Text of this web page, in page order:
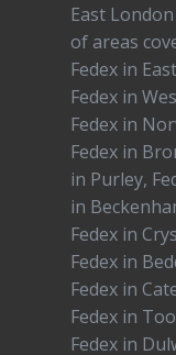
East
of areas
Fedex in
Fedex in
Fedex in
Fedex in
in Purley,
in
Fedex in
Fedex in
Fedex in
Fedex in
Fedex in